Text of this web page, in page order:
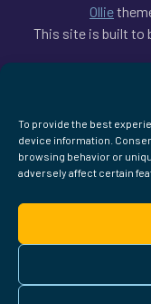
To provide the best
device information.
browsing behavior or
adversely affect certain
Ollie
This site is built to